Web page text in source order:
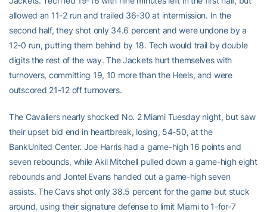
allowed an 11-2 run and trailed 36-30 at intermission. In the
second half, they shot only 34.6 percent and were undone by a
12-0 run, putting them behind by 18. Tech would trail by double
digits the rest of the way. The Jackets hurt themselves with
turnovers, committing 19, 10 more than the Heels, and were
outscored 21-12 off turnovers.
The Cavaliers nearly shocked No. 2 Miami Tuesday night, but saw
their upset bid end in heartbreak, losing, 54-50, at the
BankUnited Center. Joe Harris had a game-high 16 points and
seven rebounds, while Akil Mitchell pulled down a game-high eight
rebounds and Jontel Evans handed out a game-high seven
assists. The Cavs shot only 38.5 percent for the game but stuck
around, using their signature defense to limit Miami to 1-for-7